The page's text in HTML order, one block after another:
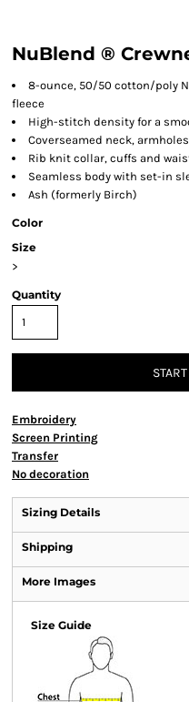
NuBlend ®
8-ounce, 50/50 cotton/poly
fleece
High-stitch density for a
Coverseamed neck,
Rib knit collar, cuffs and
Seamless body with set-in
Ash (formerly Birch)
Color
Size
>
Quantity
Embroidery
Screen Printing
Transfer
No decoration
Sizing Details
Shipping
More Images
Size Guide